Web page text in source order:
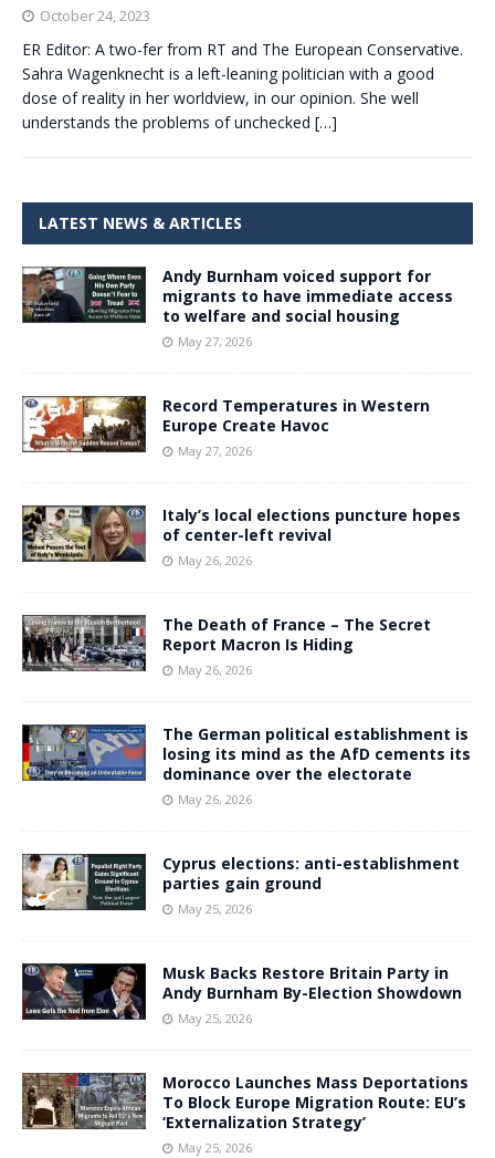
October 24, 2023
ER Editor: A two-fer from RT and The European Conservative.
Sahra Wagenknecht is a left-leaning politician with a good
dose of reality in her worldview, in our opinion. She well
understands the problems of unchecked […]
LATEST NEWS & ARTICLES
Andy Burnham voiced support for
migrants to have immediate access
to welfare and social housing
May 27, 2026
Record Temperatures in Western
Europe Create Havoc
May 27, 2026
Italy’s local elections puncture hopes
of center-left revival
May 26, 2026
The Death of France – The Secret
Report Macron Is Hiding
May 26, 2026
The German political establishment is
losing its mind as the AfD cements its
dominance over the electorate
May 26, 2026
Cyprus elections: anti-establishment
parties gain ground
May 25, 2026
Musk Backs Restore Britain Party in
Andy Burnham By-Election Showdown
May 25, 2026
Morocco Launches Mass Deportations
To Block Europe Migration Route: EU’s
‘Externalization Strategy’
May 25, 2026